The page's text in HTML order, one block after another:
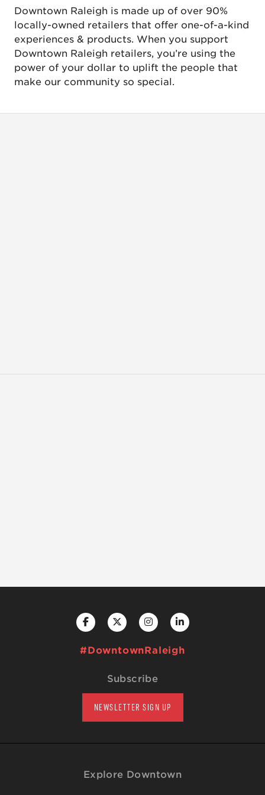
Downtown Raleigh is made up of over 90%
locally-owned retailers that offer one-of-a-kind
experiences & products. When you support
Downtown Raleigh retailers, you’re using the
power of your dollar to uplift the people that
make our community so special.
#DowntownRaleigh
Subscribe
NEWSLETTER SIGN UP
Explore Downtown